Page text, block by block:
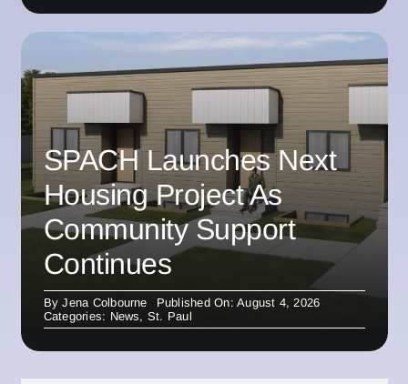
SPACH Launches Next
Housing Project As
Community Support
Continues
ByJena Colbourne
Published On: August 4, 2026
Categories: News, St. Paul